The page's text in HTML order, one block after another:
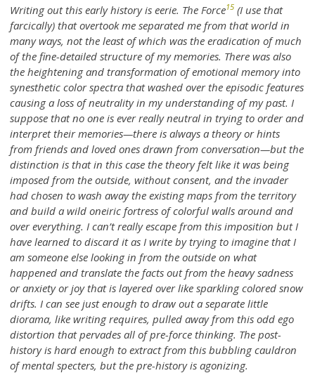
Writing out this early history is eerie. The Force15 (I use that
farcically) that overtook me separated me from that world in
many ways, not the least of which was the eradication of much
of the fine-detailed structure of my memories. There was also
the heightening and transformation of emotional memory into
synesthetic color spectra that washed over the episodic features
causing a loss of neutrality in my understanding of my past. I
suppose that no one is ever really neutral in trying to order and
interpret their memories—there is always a theory or hints
from friends and loved ones drawn from conversation—but the
distinction is that in this case the theory felt like it was being
imposed from the outside, without consent, and the invader
had chosen to wash away the existing maps from the territory
and build a wild oneiric fortress of colorful walls around and
over everything. I can’t really escape from this imposition but I
have learned to discard it as I write by trying to imagine that I
am someone else looking in from the outside on what
happened and translate the facts out from the heavy sadness
or anxiety or joy that is layered over like sparkling colored snow
drifts. I can see just enough to draw out a separate little
diorama, like writing requires, pulled away from this odd ego
distortion that pervades all of pre-force thinking. The post-
history is hard enough to extract from this bubbling cauldron
of mental specters, but the pre-history is agonizing.